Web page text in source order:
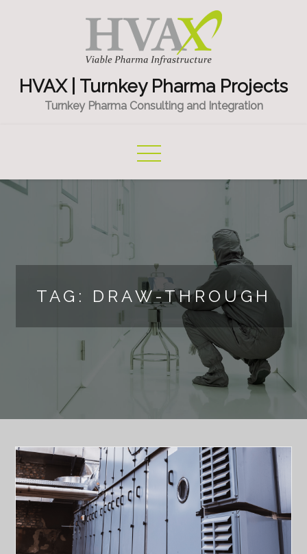
HVAX | Turnkey Pharma Projects
Turnkey Pharma Consulting and Integration
TAG: DRAW-THROUGH